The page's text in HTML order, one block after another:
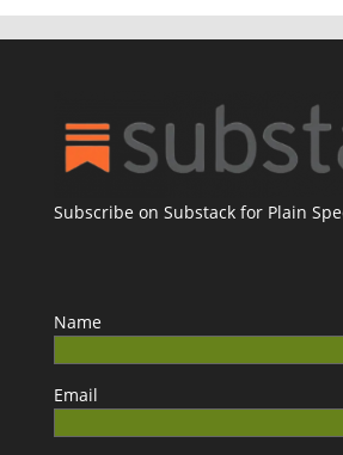
Subscribe on Substack for Plain
Name
Email